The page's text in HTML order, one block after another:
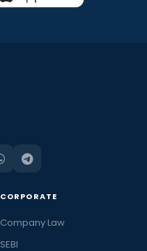
CORPORATE
Company Law
SEBI